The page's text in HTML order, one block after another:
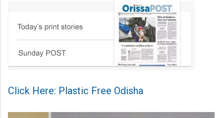
Click Here: Plastic Free Odisha